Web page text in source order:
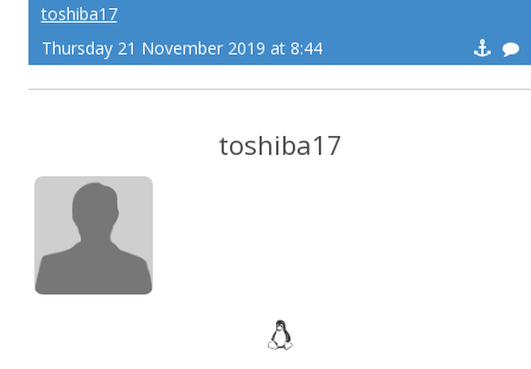
toshiba17
Thursday 21 November 2019 at 8:44
toshiba17